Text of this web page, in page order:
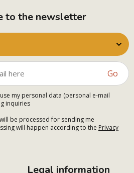
to the newsletter
Go
my personal data (personal e-mail
inquiries
be processed for sending me
will happen according to the Privacy
Legal information